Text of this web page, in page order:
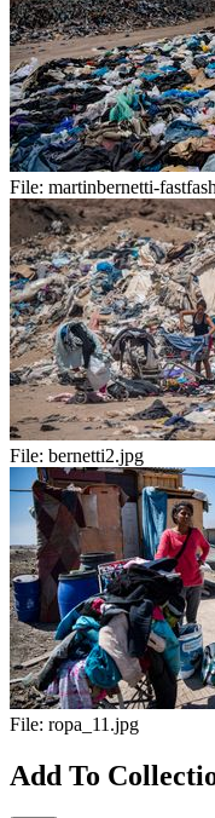
File: martinbernetti-
File: bernetti2.jpg
File: ropa_11.jpg
Add To